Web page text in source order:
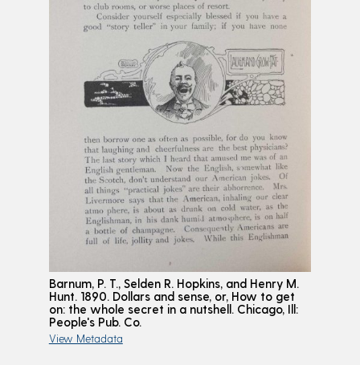
Barnum, P. T., Selden R. Hopkins, and Henry M.
Hunt. 1890. Dollars and sense, or, How to get
on: the whole secret in a nutshell. Chicago, Ill:
People's Pub. Co.
View Metadata